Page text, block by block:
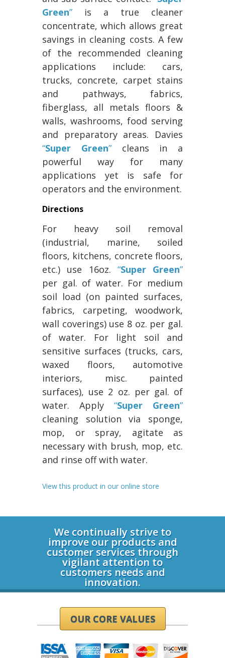
Green” is a true cleaner
concentrate, which allows great
savings in cleaning costs. A few
of the recommended cleaning
applications include: cars,
trucks, concrete, carpet stains
and pathways, fabrics,
fiberglass, all metals floors &
walls, washrooms, food serving
and preparatory areas. Davies
“Super Green”cleans in a
powerful way for many
applications yet is safe for
operators and the environment.
Directions
For heavy soil removal
(industrial, marine, soiled
floors, kitchens, concrete floors,
etc.) use 16oz. “Super Green”
per gal. of water. For medium
soil load (on painted surfaces,
fabrics, carpeting, woodwork,
wall coverings) use 8 oz. per gal.
of water. For light soil and
sensitive surfaces (trucks, cars,
waxed floors, automotive
interiors, misc. painted
surfaces), use 2 oz. per gal. of
water. Apply “Super Green”
cleaning solution via sponge,
mop, or spray, agitate as
necessary with brush, mop, etc.
and rinse off with water.
View this product in our online store
We continually strive to
improve our products and
customer services through
vigilant attention to
customers needs and
innovation.
OUR CORE VALUES